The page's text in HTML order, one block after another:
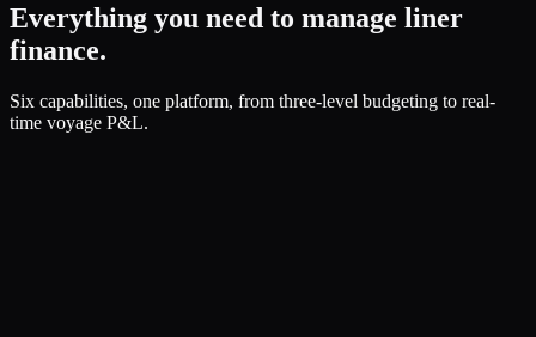
Everything you need to manage liner
finance.
Six capabilities, one platform, from three-level budgeting to real-
time voyage P&L.